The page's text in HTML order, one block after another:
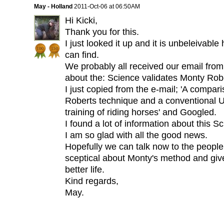
May - Holland 2011-Oct-06 at 06:50AM
Hi Kicki,
Thank you for this.
I just looked it up and it is unbeleivable
can find.
We probably all received our email
about the: Science validates Monty
I just copied from the e-mail; 'A
Roberts technique and a conventional
training of riding horses' and Googled.
I found a lot of information about this
I am so glad with all the good news.
Hopefully we can talk now to the
sceptical about Monty's method and
better life.
Kind regards,
May.